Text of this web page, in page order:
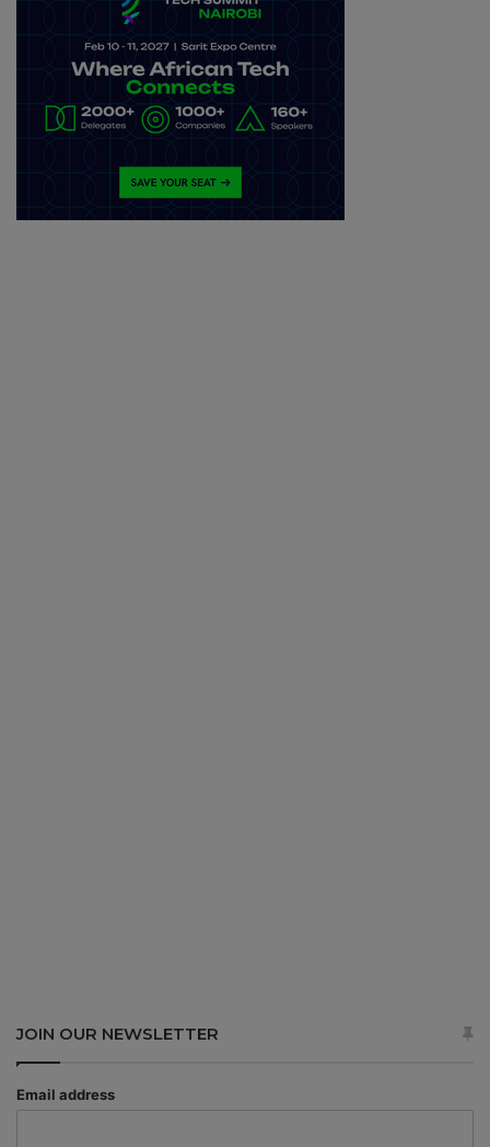
JOIN OUR NEWSLETTER
Email address